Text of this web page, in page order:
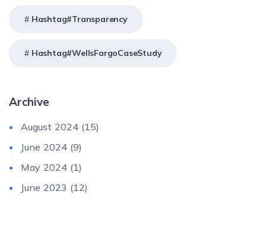
Hashtag#Transparency
Hashtag#WellsFargoCaseStudy
Archive
August 2024 (15)
June 2024 (9)
May 2024 (1)
June 2023 (12)